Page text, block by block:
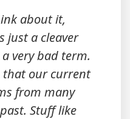
about it,
just a cleaver
very bad term.
that our current
from many
Stuff like